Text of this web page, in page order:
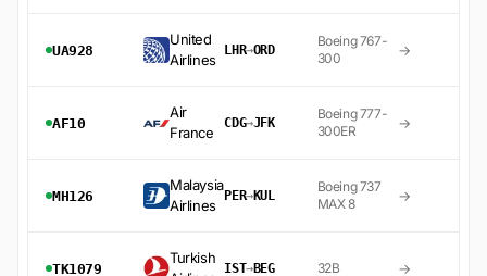
UA928
United
Airlines
LHR→ORD
Boeing 767-
300
→
AF10
Air
France
CDG→JFK
Boeing 777-
300ER
→
MH126
Malaysia
Airlines
PER→KUL
Boeing 737
MAX 8
→
TK1079
Turkish
IST→BEG 32B →